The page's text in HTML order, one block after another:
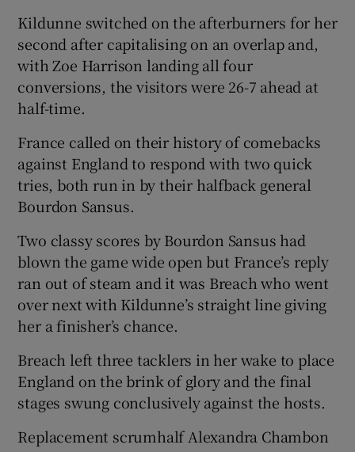
Kildunne switched on the afterburners for her
second after capitalising on an overlap and,
with Zoe Harrison landing all four
conversions, the visitors were 26-7 ahead at
half-time.
France called on their history of comebacks
against England to respond with two quick
tries, both run in by their halfback general
Bourdon Sansus.
Two classy scores by Bourdon Sansus had
blown the game wide open but France’s reply
ran out of steam and it was Breach who went
over next with Kildunne’s straight line giving
her a finisher’s chance.
Breach left three tacklers in her wake to place
England on the brink of glory and the final
stages swung conclusively against the hosts.
Replacement scrumhalf Alexandra Chambon